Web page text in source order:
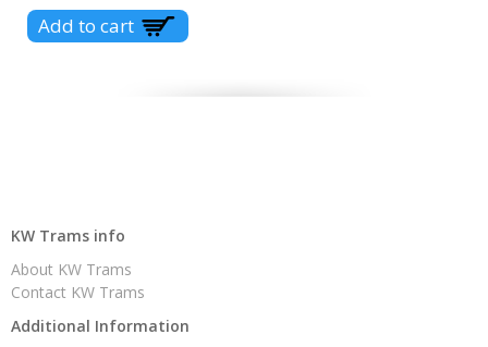
KW Trams info
About KW Trams
Contact KW Trams
Additional Information